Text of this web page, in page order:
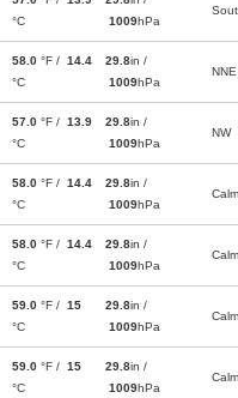
°C
1009hPa
58.0 °F / 14.4
°C
29.8in /
1009hPa
NNE
57.0 °F / 13.9
°C
29.8in /
1009hPa
NW
58.0 °F / 14.4
°C
29.8in /
1009hPa
Calm
58.0 °F / 14.4
°C
29.8in /
1009hPa
Calm
59.0 °F / 15
°C
29.8in /
1009hPa
Calm
59.0 °F / 15
°C
29.8in /
1009hPa
Calm